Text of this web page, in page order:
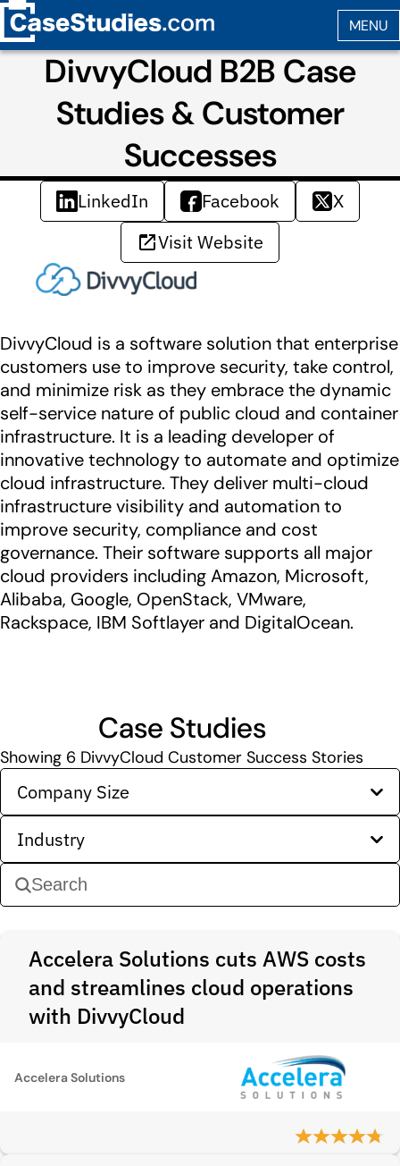
DivvyCloud B2B Case
Studies & Customer
Successes
LinkedIn Facebook
X
Visit Website
DivvyCloud is a software solution that enterprise
customers use to improve security, take control,
and minimize risk as they embrace the dynamic
self-service nature of public cloud and container
infrastructure. It is a leading developer of
innovative technology to automate and optimize
cloud infrastructure. They deliver multi-cloud
infrastructure visibility and automation to
improve security, compliance and cost
governance. Their software supports all major
cloud providers including Amazon, Microsoft,
Alibaba, Google, OpenStack, VMware,
Rackspace, IBM Softlayer and DigitalOcean.
Case Studies
Showing 6 DivvyCloud Customer Success Stories
Company Size
Industry
Accelera Solutions cuts AWS costs
and streamlines cloud operations
with DivvyCloud
Accelera Solutions